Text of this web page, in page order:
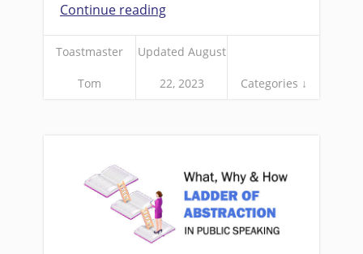
Continue reading
Toastmaster
Tom
Updated August
22, 2023 Categories ↓